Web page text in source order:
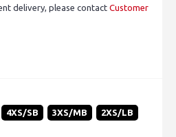
delivery, please contact Customer
4XS/SB 3XS/MB
2XS/LB